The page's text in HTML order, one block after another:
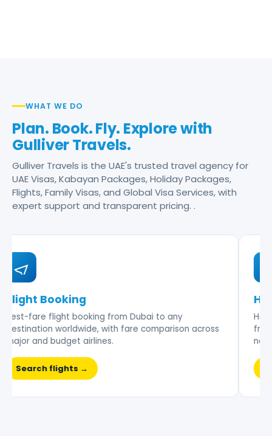
WHAT WE DO
Plan. Book. Fly. Explore with
Gulliver Travels.
Gulliver Travels is the UAE's trusted travel agency for
UAE Visas, Kabayan Packages, Holiday Packages,
Flights, Family Visas, and Global Visa Services, with
expert support and transparent pricing. .
Flight Booking
Best-fare flight booking from Dubai to any
destination worldwide, with fare comparison across
major and budget airlines.
Search flights →